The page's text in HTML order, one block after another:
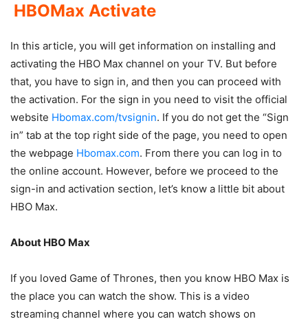
HBOMax Activate
In this article, you will get information on installing and
activating the HBO Max channel on your TV. But before
that, you have to sign in, and then you can proceed with
the activation. For the sign in you need to visit the official
website Hbomax.com/tvsignin. If you do not get the “Sign
in” tab at the top right side of the page, you need to open
the webpage Hbomax.com. From there you can log in to
the online account. However, before we proceed to the
sign-in and activation section, let’s know a little bit about
HBO Max.
About HBO Max
If you loved Game of Thrones, then you know HBO Max is
the place you can watch the show. This is a video
streaming channel where you can watch shows on